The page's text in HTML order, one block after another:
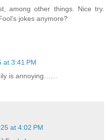
among other things. Nice try.
jokes anymore?
at 3:41 PM
is annoying……
at 4:02 PM